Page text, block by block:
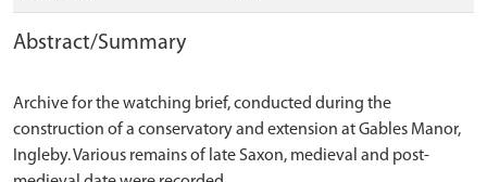
Abstract/Summary
Archive for the watching brief, conducted during the
construction of a conservatory and extension at Gables Manor,
Ingleby. Various remains of late Saxon, medieval and post-